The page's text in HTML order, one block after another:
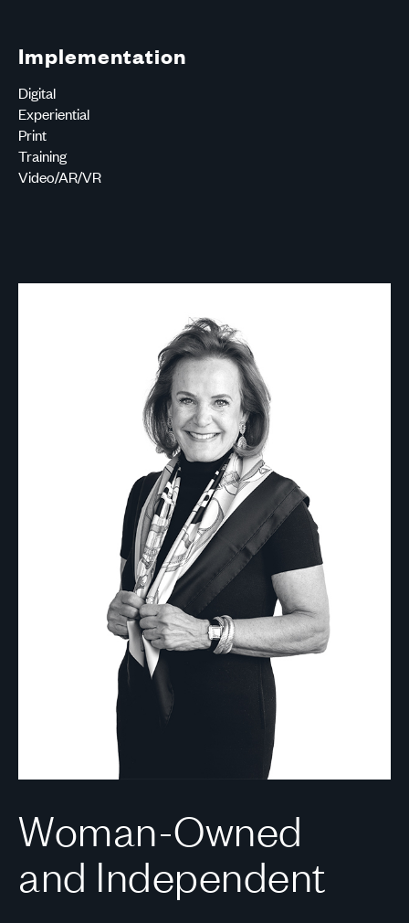
Implementation
Digital
Experiential
Print
Training
Video/AR/VR
Woman-Owned
and Independent